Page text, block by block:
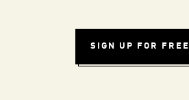
SIGN UP FOR FREE